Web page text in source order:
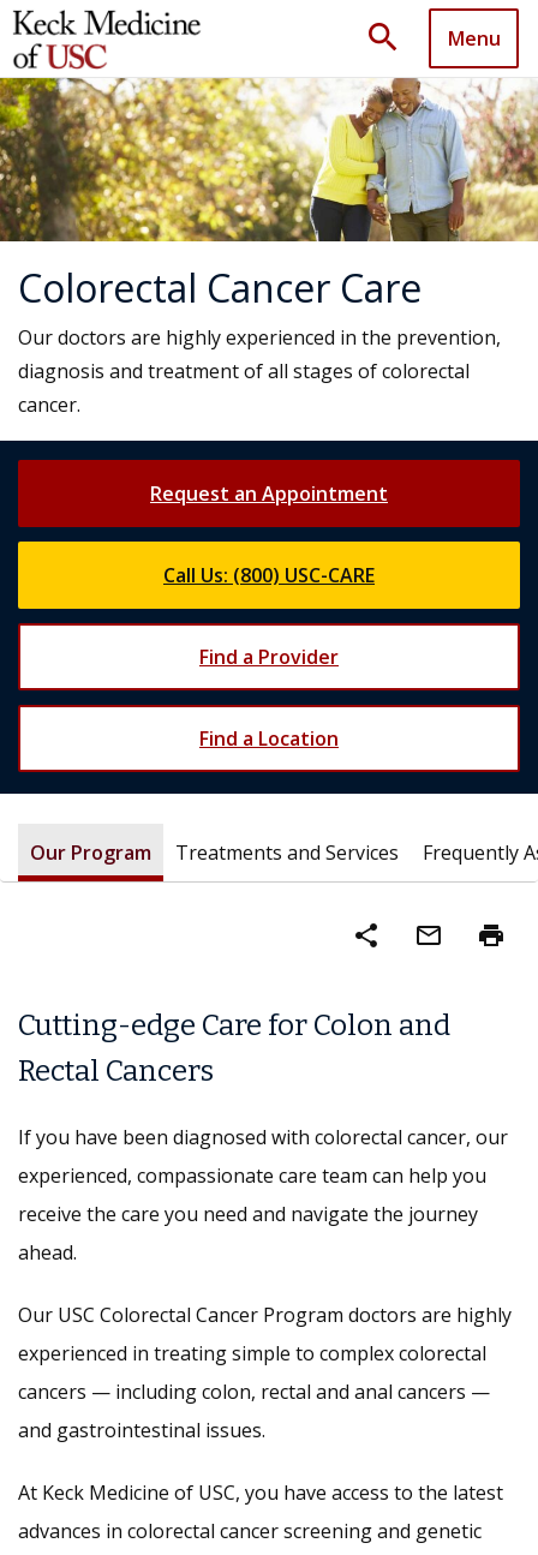
search Menu
Colorectal Cancer Care
Our doctors are highly experienced in the prevention,
diagnosis and treatment of all stages of colorectal
cancer.
Request an Appointment
Call Us: (800) USC-CARE
Find a Provider
Find a Location
Our Program Treatments and Services Frequently
share mail_outline print
Cutting-edge Care for Colon and
Rectal Cancers
If you have been diagnosed with colorectal cancer, our
experienced, compassionate care team can help you
receive the care you need and navigate the journey
ahead.
Our USC Colorectal Cancer Program doctors are highly
experienced in treating simple to complex colorectal
cancers — including colon, rectal and anal cancers —
and gastrointestinal issues.
At Keck Medicine of USC, you have access to the latest
advances in colorectal cancer screening and genetic